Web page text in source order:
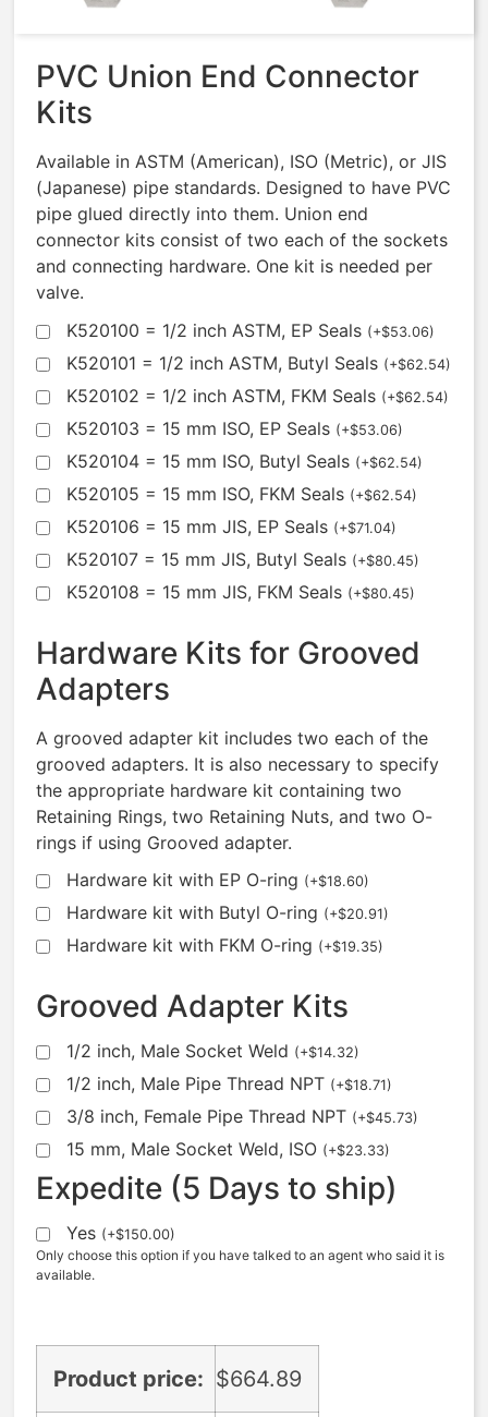
PVC Union End Connector
Kits
Available in ASTM (American), ISO (Metric), or JIS
(Japanese) pipe standards. Designed to have PVC
pipe glued directly into them. Union end
connector kits consist of two each of the sockets
and connecting hardware. One kit is needed per
valve.
K520100 = 1/2 inch ASTM, EP Seals (+$53.06)
K520101 = 1/2 inch ASTM, Butyl Seals (+$62.54)
K520102 = 1/2 inch ASTM, FKM Seals (+$62.54)
K520103 = 15 mm ISO, EP Seals (+$53.06)
K520104 = 15 mm ISO, Butyl Seals (+$62.54)
K520105 = 15 mm ISO, FKM Seals (+$62.54)
K520106 = 15 mm JIS, EP Seals (+$71.04)
K520107 = 15 mm JIS, Butyl Seals (+$80.45)
K520108 = 15 mm JIS, FKM Seals (+$80.45)
Hardware Kits for Grooved
Adapters
A grooved adapter kit includes two each of the
grooved adapters. It is also necessary to specify
the appropriate hardware kit containing two
Retaining Rings, two Retaining Nuts, and two O-
rings if using Grooved adapter.
Hardware kit with EP O-ring (+$18.60)
Hardware kit with Butyl O-ring (+$20.91)
Hardware kit with FKM O-ring (+$19.35)
Grooved Adapter Kits
1/2 inch, Male Socket Weld (+$14.32)
1/2 inch, Male Pipe Thread NPT (+$18.71)
3/8 inch, Female Pipe Thread NPT (+$45.73)
15 mm, Male Socket Weld, ISO (+$23.33)
Expedite (5 Days to ship)
Yes (+$150.00)
Only choose this option if you have talked to an agent who said it is
available.
Product price: $664.89